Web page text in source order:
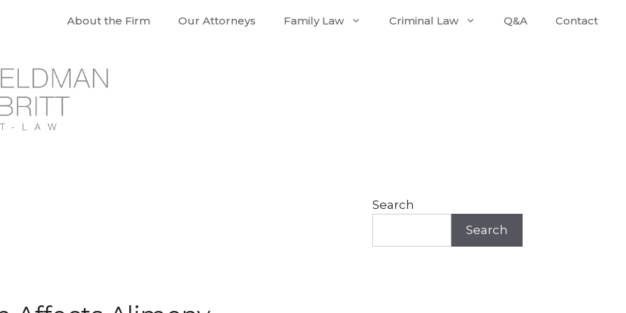
About the Firm Our Attorneys Family Law Criminal Law Q&A Contact
Search
Search